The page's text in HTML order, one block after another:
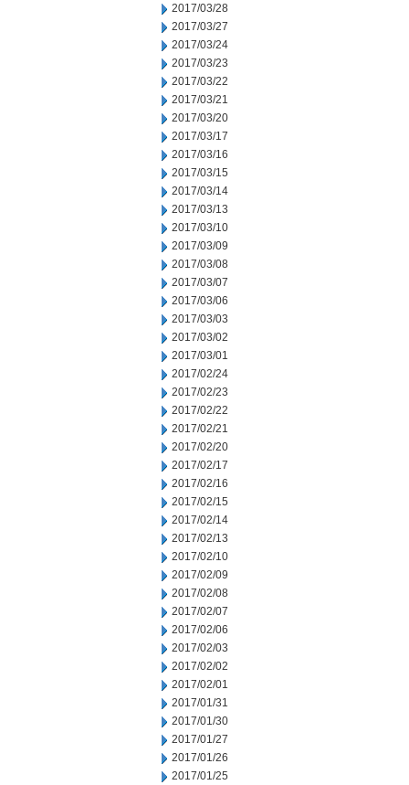
2017/03/28
2017/03/27
2017/03/24
2017/03/23
2017/03/22
2017/03/21
2017/03/20
2017/03/17
2017/03/16
2017/03/15
2017/03/14
2017/03/13
2017/03/10
2017/03/09
2017/03/08
2017/03/07
2017/03/06
2017/03/03
2017/03/02
2017/03/01
2017/02/24
2017/02/23
2017/02/22
2017/02/21
2017/02/20
2017/02/17
2017/02/16
2017/02/15
2017/02/14
2017/02/13
2017/02/10
2017/02/09
2017/02/08
2017/02/07
2017/02/06
2017/02/03
2017/02/02
2017/02/01
2017/01/31
2017/01/30
2017/01/27
2017/01/26
2017/01/25